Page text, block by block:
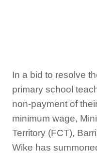
In a bid to resolve
primary school
non-payment of
minimum wage,
Territory (FCT),
Wike has